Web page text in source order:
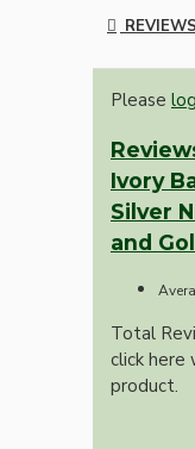
REVIEWS
Please
Ivory
Silver
and
Total
click
product.